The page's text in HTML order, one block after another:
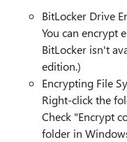
BitLocker Drive
You can encrypt
BitLocker isn't
edition.)
Encrypting File
Right-click the
Check "Encrypt
folder in